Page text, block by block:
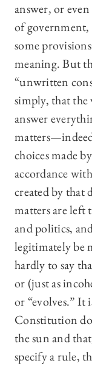
answer, or
of
some
meaning. But
“unwritten
simply, that
answer
choices made
accordance
created by that
matters are left
and politics,
legitimately be
hardly to say
or (just as
or “evolves.” It
Constitution
the sun and
specify a rule,